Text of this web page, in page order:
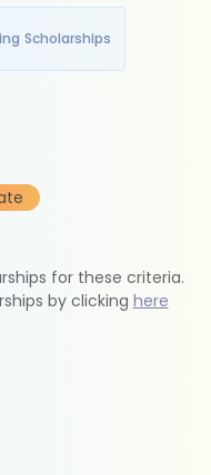
Scholarships
for these criteria.
by clicking here